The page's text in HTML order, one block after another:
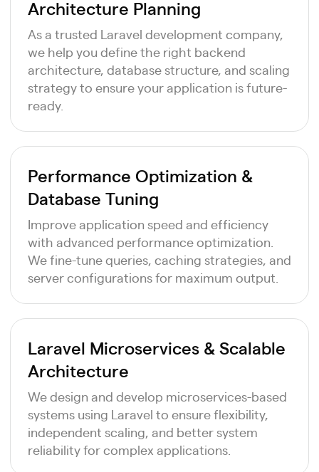
Architecture Planning
As a trusted Laravel development company,
we help you define the right backend
architecture, database structure, and scaling
strategy to ensure your application is future-
ready.
Performance Optimization &
Database Tuning
Improve application speed and efficiency
with advanced performance optimization.
We fine-tune queries, caching strategies, and
server configurations for maximum output.
Laravel Microservices & Scalable
Architecture
We design and develop microservices-based
systems using Laravel to ensure flexibility,
independent scaling, and better system
reliability for complex applications.